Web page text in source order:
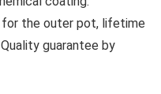
for the outer pot, lifetime
guarantee by